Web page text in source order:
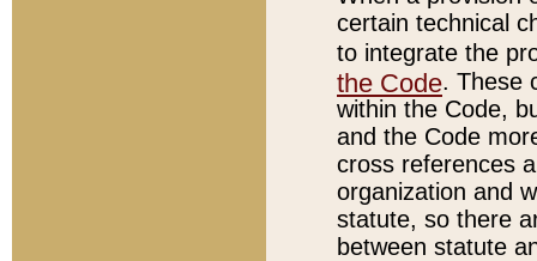
certain technical
to integrate the
the Code. These
within the Code,
and the Code
cross references
organization and
statute, so there
between statute